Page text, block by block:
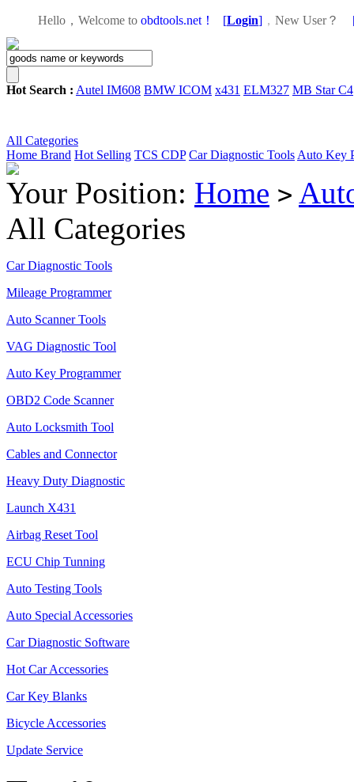
Hello，Welcome to obdtools.net！ [Login] ， New User？
Hot Search : Autel IM608 BMW ICOM x431 ELM327 MB Star C4
All Categories
Home Brand Hot Selling TCS CDP Car Diagnostic Tools Auto Key
Your Position: Home >
All Categories
Car Diagnostic Tools
Mileage Programmer
Auto Scanner Tools
VAG Diagnostic Tool
Auto Key Programmer
OBD2 Code Scanner
Auto Locksmith Tool
Cables and Connector
Heavy Duty Diagnostic
Launch X431
Airbag Reset Tool
ECU Chip Tunning
Auto Testing Tools
Auto Special Accessories
Car Diagnostic Software
Hot Car Accessories
Car Key Blanks
Bicycle Accessories
Update Service